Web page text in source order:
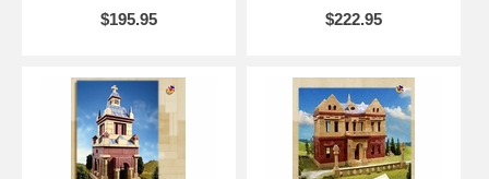
$195.95
$222.95